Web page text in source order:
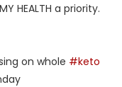
HEALTH a priority.
on whole #keto